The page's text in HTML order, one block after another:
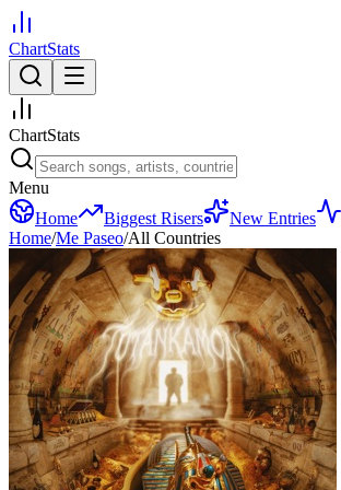
ChartStats
ChartStats
Menu
Home
Biggest Risers New Entries
Home/Me Paseo/All Countries